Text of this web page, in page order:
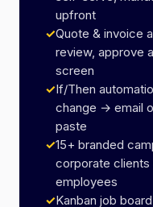
upfront
✓Quote & invoice
review, approve
screen
✓If/Then
change → email
paste
✓15+ branded
corporate
employees
✓Kanban job